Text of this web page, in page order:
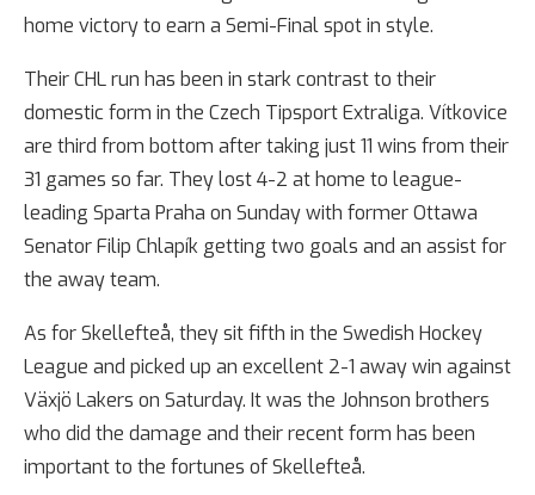
home victory to earn a Semi-Final spot in style.
Their CHL run has been in stark contrast to their
domestic form in the Czech Tipsport Extraliga. Vítkovice
are third from bottom after taking just 11 wins from their
31 games so far. They lost 4-2 at home to league-
leading Sparta Praha on Sunday with former Ottawa
Senator Filip Chlapík getting two goals and an assist for
the away team.
As for Skellefteå, they sit fifth in the Swedish Hockey
League and picked up an excellent 2-1 away win against
Växjö Lakers on Saturday. It was the Johnson brothers
who did the damage and their recent form has been
important to the fortunes of Skellefteå.